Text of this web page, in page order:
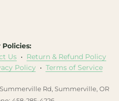
Policies:
Us • Return & Refund Policy
Policy• Terms of Service
Summerville Rd, Summerville, OR